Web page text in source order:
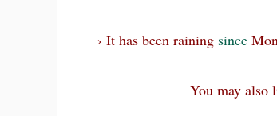
› It has been raining since
You may also like to